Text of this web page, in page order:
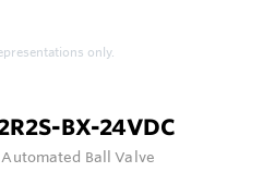
only.
BX-24VDC
Ball Valve